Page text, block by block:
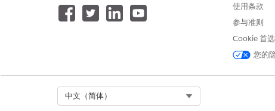
Enter the document name
Select the request type,
Submit the authorization
Salesforce sends your
使用条款
参与准则
Cookie 首
您的
中文（简体）